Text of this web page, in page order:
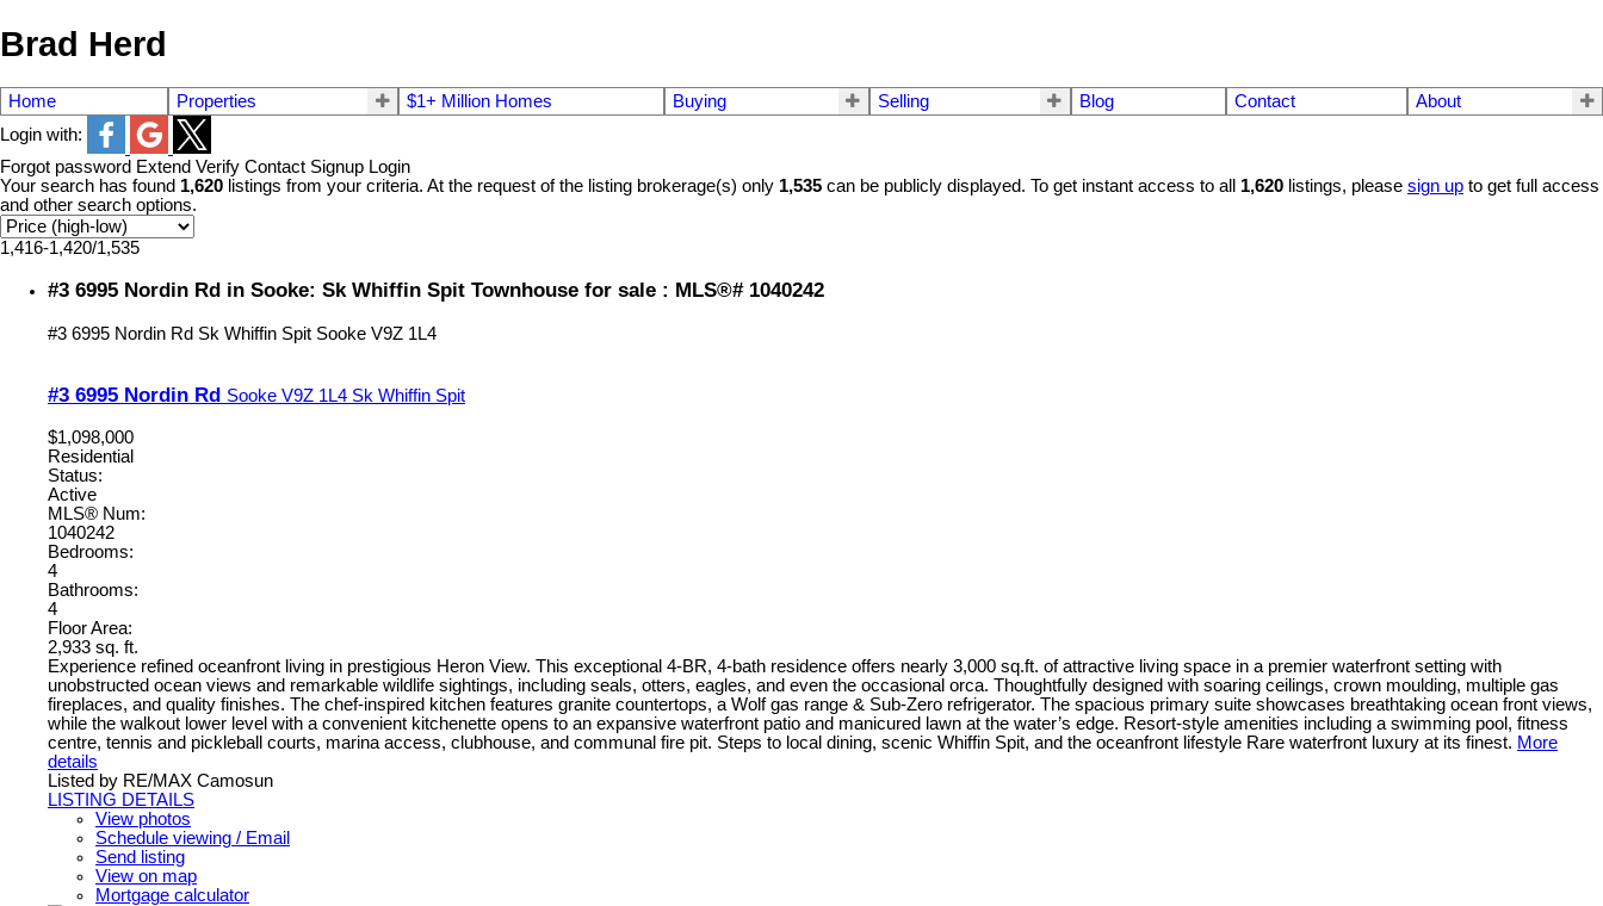
Brad Herd
Home Properties $1+ Million Homes Buying Selling Blog Contact
About
Login with:
Forgot password Extend Verify Contact Signup Login
Your search has found 1,620 listings from your criteria. At the request of the listing brokerage(s) only 1,535 can be publicly displayed. To get instant access to all 1,620 listings, please sign up to get full access
and other search options.
1,416-1,420/1,535
#3 6995 Nordin Rd in Sooke: Sk Whiffin Spit Townhouse for sale : MLS®# 1040242
#3 6995 Nordin Rd Sk Whiffin Spit Sooke V9Z 1L4
#3 6995 Nordin Rd Sooke V9Z 1L4 Sk Whiffin Spit
$1,098,000
Residential
Status:
Active
MLS® Num:
1040242
Bedrooms:
4
Bathrooms:
4
Floor Area:
2,933 sq. ft.
Experience refined oceanfront living in prestigious Heron View. This exceptional 4-BR, 4-bath residence offers nearly 3,000 sq.ft. of attractive living space in a premier waterfront setting with
unobstructed ocean views and remarkable wildlife sightings, including seals, otters, eagles, and even the occasional orca. Thoughtfully designed with soaring ceilings, crown moulding, multiple gas
fireplaces, and quality finishes. The chef-inspired kitchen features granite countertops, a Wolf gas range & Sub-Zero refrigerator. The spacious primary suite showcases breathtaking ocean front views,
while the walkout lower level with a convenient kitchenette opens to an expansive waterfront patio and manicured lawn at the water’s edge. Resort-style amenities including a swimming pool, fitness
centre, tennis and pickleball courts, marina access, clubhouse, and communal fire pit. Steps to local dining, scenic Whiffin Spit, and the oceanfront lifestyle Rare waterfront luxury at its finest. More
details
Listed by RE/MAX Camosun
LISTING DETAILS
View photos
Schedule viewing / Email
Send listing
View on map
Mortgage calculator